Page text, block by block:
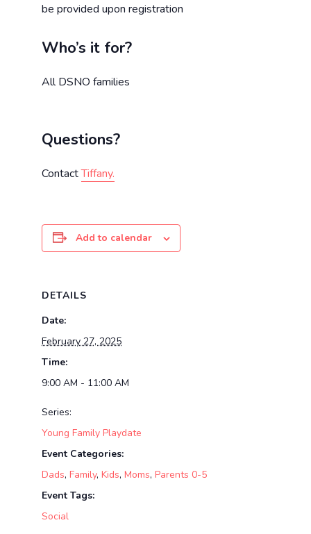
be provided upon registration
Who’s it for?
All DSNO families
Questions?
ContactTiffany.
Add to calendar
DETAILS
Date:
February 27, 2025
Time:
9:00 AM - 11:00 AM
Series:
Young Family Playdate
Event Categories:
Dads, Family, Kids, Moms, Parents 0-5
Event Tags:
Social